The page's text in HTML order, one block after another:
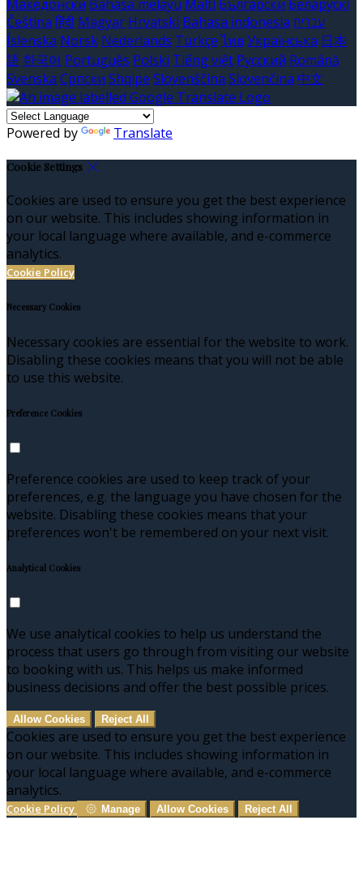
Македонски Bahasa melayu Malti Български Беларускі
Čeština हिंदी Magyar Hrvatski Bahasa indonesia עברית
Íslenska Norsk Nederlands Türkçe ไทย Українська 日本
語 한국어 Português Polski Tiếng việt Русский Română
Svenska Српски Shqipe Slovenščina Slovenčina 中文
Powered by Translate
Cookie Settings
Cookies are used to ensure you get the best experience
on our website. This includes showing information in
your local language where available, and e-commerce
analytics.
Cookie Policy
Necessary Cookies
Necessary cookies are essential for the website to work.
Disabling these cookies means that you will not be able
to use this website.
Preference Cookies
Preference cookies are used to keep track of your
preferences, e.g. the language you have chosen for the
website. Disabling these cookies means that your
preferences won't be remembered on your next visit.
Analytical Cookies
We use analytical cookies to help us understand the
process that users go through from visiting our website
to booking with us. This helps us make informed
business decisions and offer the best possible prices.
Allow Cookies Reject All
Cookies are used to ensure you get the best experience
on our website. This includes showing information in
your local language where available, and e-commerce
analytics.
Cookie Policy Manage Allow Cookies Reject All